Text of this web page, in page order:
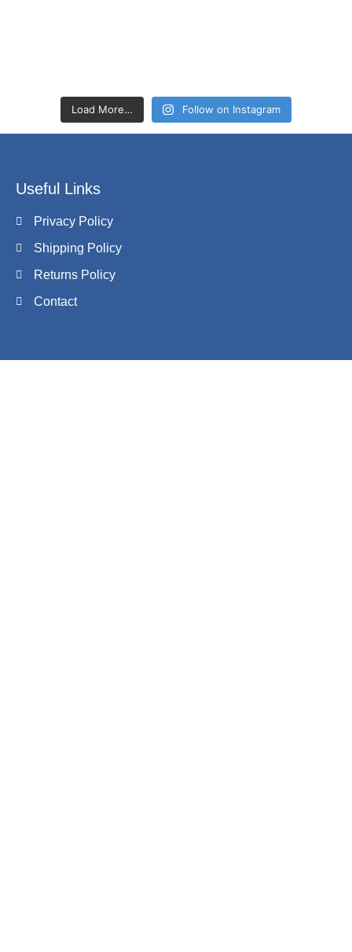
Load More… Follow on Instagram
Useful Links
Privacy Policy
Shipping Policy
Returns Policy
Contact